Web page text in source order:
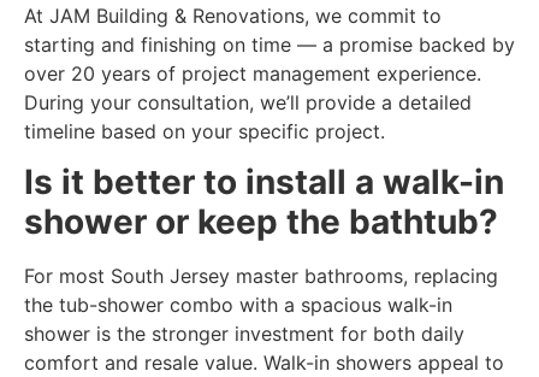
At JAM Building & Renovations, we commit to
starting and finishing on time — a promise backed by
over 20 years of project management experience.
During your consultation, we’ll provide a detailed
timeline based on your specific project.
Is it better to install a walk-in
shower or keep the bathtub?
For most South Jersey master bathrooms, replacing
the tub-shower combo with a spacious walk-in
shower is the stronger investment for both daily
comfort and resale value. Walk-in showers appeal to